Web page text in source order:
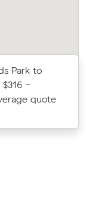
Park to
$316 -
quote